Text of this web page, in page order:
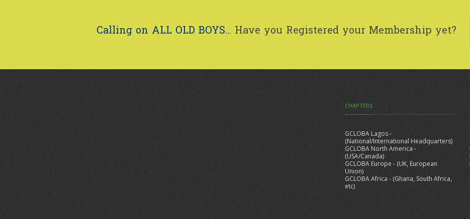
Calling on ALL OLD BOYS... Have you Registered your Membership yet?
CHAPTERS
GCLOBA Lagos -
(National/International Headquarters)
GCLOBA North America -
(USA/Canada)
GCLOBA Europe - (UK, European
Union)
GCLOBA Africa - (Ghana, South Africa,
etc)